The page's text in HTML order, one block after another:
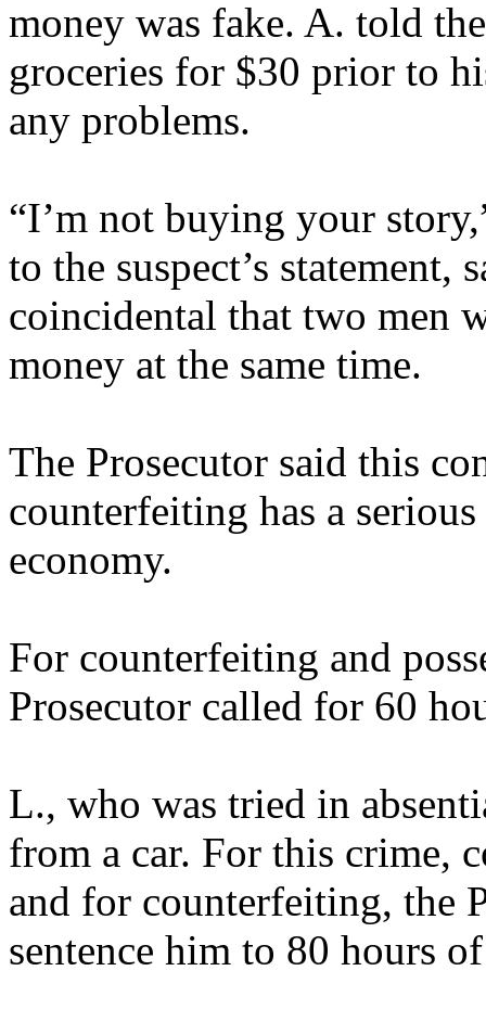
money was fake. A. told
groceries for $30 prior to
any problems.
“I’m not buying your
to the suspect’s
coincidental that two men
money at the same time.
The Prosecutor said this
counterfeiting has a
economy.
For counterfeiting and
Prosecutor called for 60
L., who was tried in
from a car. For this crime,
and for counterfeiting, the
sentence him to 80 hours